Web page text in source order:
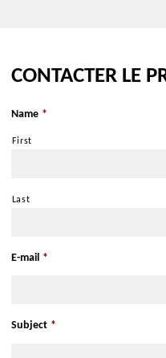
Close to a public
CONTACTER LE
Name *
First
Last
E-mail *
Subject *